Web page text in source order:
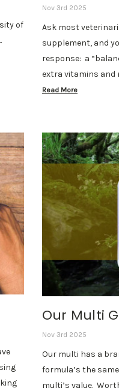
of
Nov 3rd 2025
Ask most
supplement, and
response: a
extra vitamins and
Read More
Our Multi
Nov 3rd 2025
Our multi has a
formula’s the
multi’s value.